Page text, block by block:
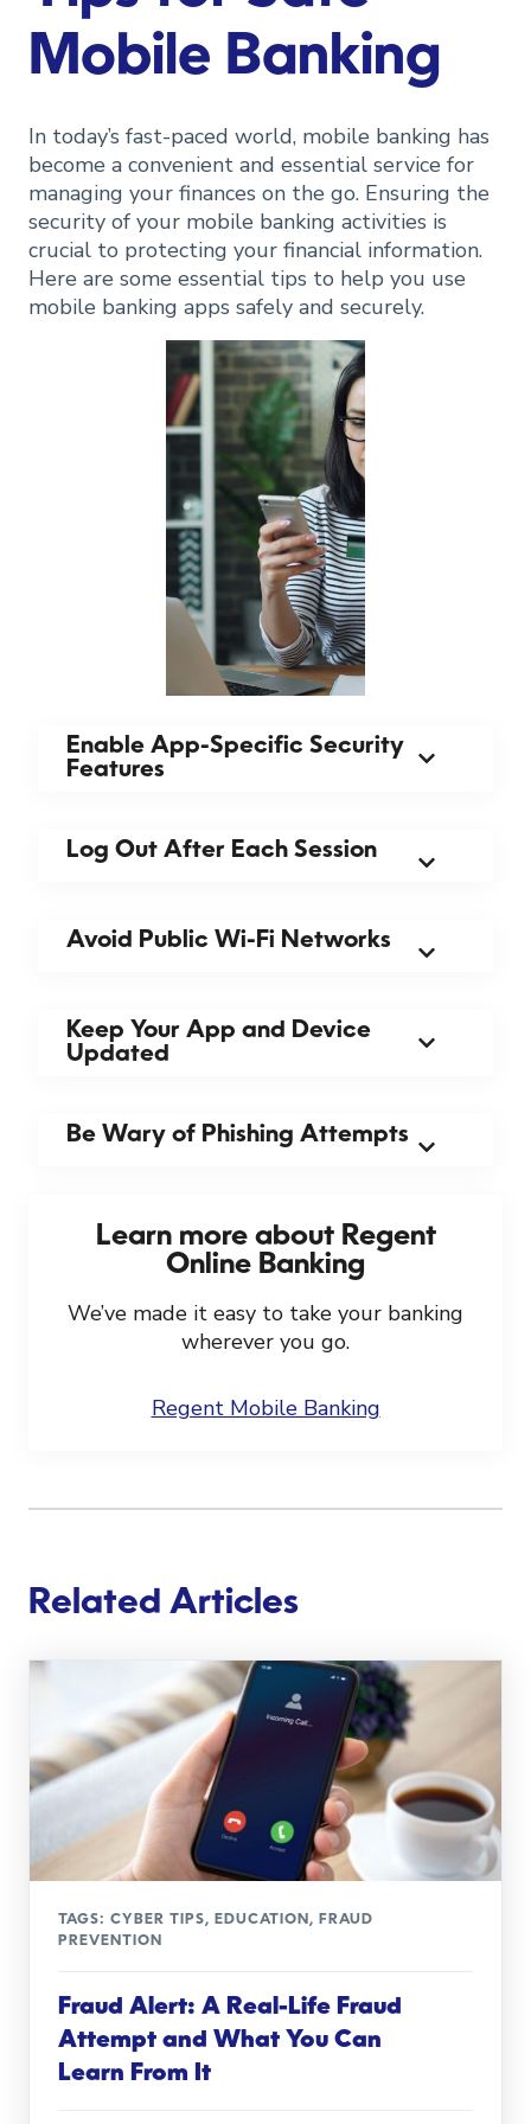
Mobile Banking
In today’s fast-paced world, mobile banking has
become a convenient and essential service for
managing your finances on the go. Ensuring the
security of your mobile banking activities is
crucial to protecting your financial information.
Here are some essential tips to help you use
mobile banking apps safely and securely.
Enable App-Specific Security
Features
Log Out After Each Session
Avoid Public Wi-Fi Networks
Keep Your App and Device
Updated
Be Wary of Phishing Attempts
Learn more about Regent
Online Banking
We’ve made it easy to take your banking
wherever you go.
Regent Mobile Banking
Related Articles
TAGS: CYBER TIPS, EDUCATION , FRAUD
PREVENTION
Fraud Alert: A Real-Life Fraud
Attempt and What You Can
Learn From It